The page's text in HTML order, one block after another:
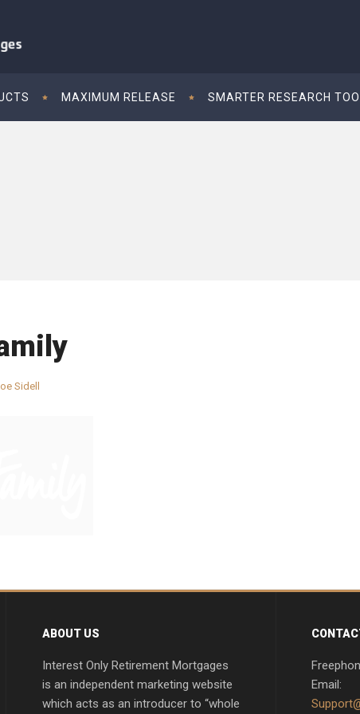
MAXIMUM RELEASE SMARTER RESEARCH TOOL
Sidell
ABOUT US
Interest Only Retirement Mortgages
is an independent marketing website
which acts as an introducer to “whole
Email: